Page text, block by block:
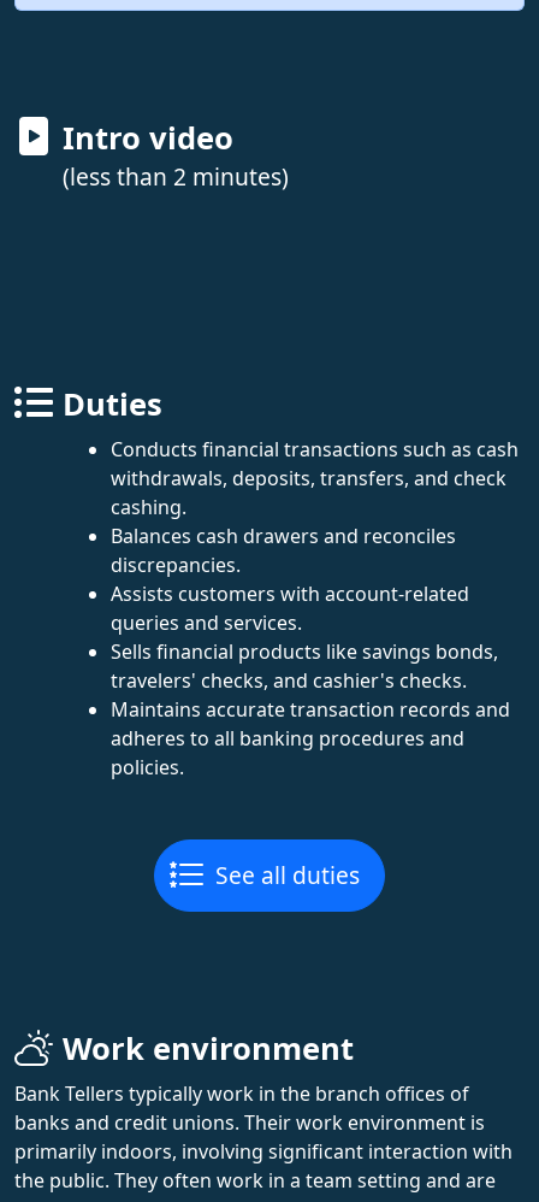
Intro video
(less than 2 minutes)
Duties
Conducts financial transactions such as cash
withdrawals, deposits, transfers, and check
cashing.
Balances cash drawers and reconciles
discrepancies.
Assists customers with account-related
queries and services.
Sells financial products like savings bonds,
travelers' checks, and cashier's checks.
Maintains accurate transaction records and
adheres to all banking procedures and
policies.
See all duties
Work environment
Bank Tellers typically work in the branch offices of
banks and credit unions. Their work environment is
primarily indoors, involving significant interaction with
the public. They often work in a team setting and are